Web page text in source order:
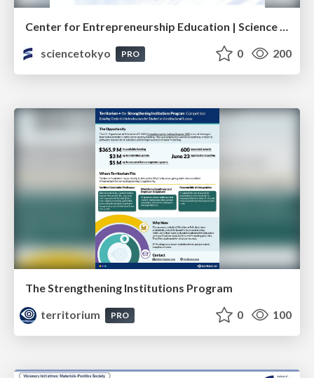
Center for Entrepreneurship Education | Science Tokyo (Institute of Science Tokyo)
sciencetokyo
PRO 0 200
The Strengthening Institutions Program
territorium
PRO 0 100